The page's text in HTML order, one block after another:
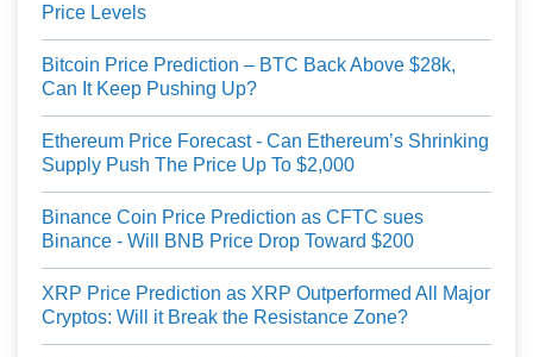
Price Levels
Bitcoin Price Prediction – BTC Back Above $28k,
Can It Keep Pushing Up?
Ethereum Price Forecast - Can Ethereum’s Shrinking
Supply Push The Price Up To $2,000
Binance Coin Price Prediction as CFTC sues
Binance - Will BNB Price Drop Toward $200
XRP Price Prediction as XRP Outperformed All Major
Cryptos: Will it Break the Resistance Zone?